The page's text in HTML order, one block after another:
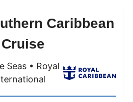
Caribbean
Cruise
Seas • Royal